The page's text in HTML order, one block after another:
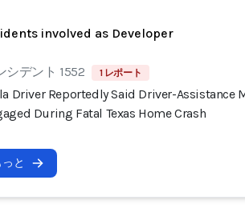
involved as Developer
シデント 1552 1 レポート
Driver Reportedly Said Driver-Assistance
During Fatal Texas Home Crash
っと